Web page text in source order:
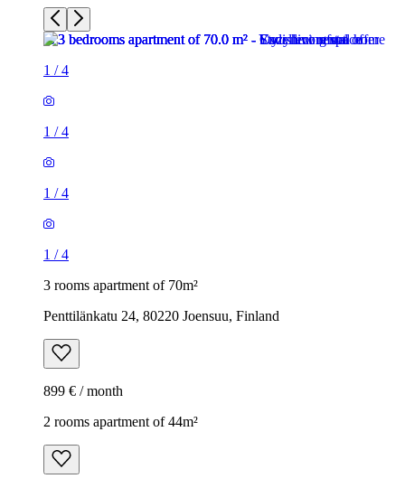
1 /4
1 /4
1 /4
1 /4
3 rooms apartment of 70m²
Penttilänkatu 24, 80220 Joensuu, Finland
899 € / month
2 rooms apartment of 44m²